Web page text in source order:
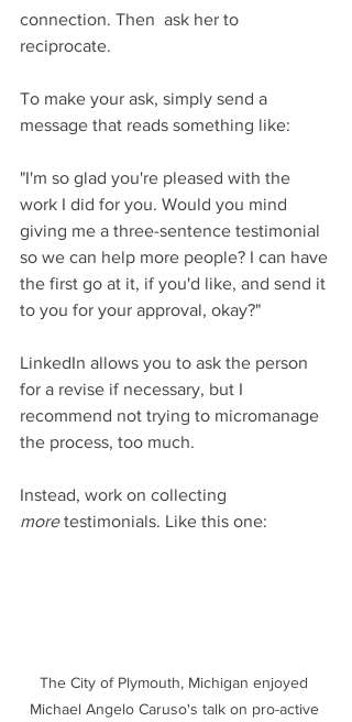
connection. Then  ask her to
reciprocate.
To make your ask, simply send a
message that reads something like:
"I'm so glad you're pleased with the
work I did for you. Would you mind
giving me a three-sentence testimonial
so we can help more people? I can have
the first go at it, if you'd like, and send it
to you for your approval, okay?"
LinkedIn allows you to ask the person
for a revise if necessary, but I
recommend not trying to micromanage
the process, too much.
Instead, work on collecting
more testimonials. Like this one:
The City of Plymouth, Michigan enjoyed
Michael Angelo Caruso's talk on pro-active